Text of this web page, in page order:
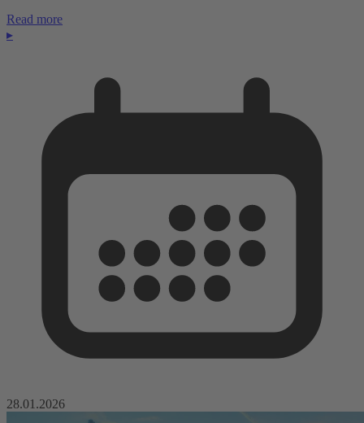
Read more
▸
28.01.2026